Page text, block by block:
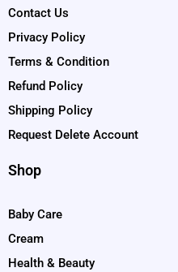
Contact Us
Privacy Policy
Terms & Condition
Refund Policy
Shipping Policy
Request Delete Account
Shop
Baby Care
Cream
Health & Beauty